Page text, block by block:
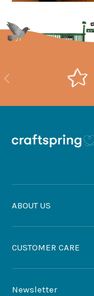
Previous
ABOUT US
CUSTOMER CARE
Newsletter